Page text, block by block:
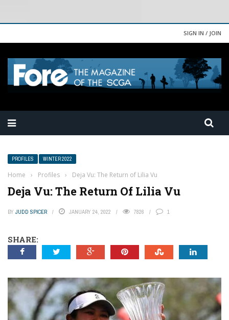
SIGN IN / JOIN
PROFILES WINTER 2022
Home › Profiles › Deja Vu: The Return of Lilia Vu
Deja Vu: The Return Of Lilia Vu
BY JUDD SPICER JANUARY 24, 2022 7826 1
SHARE: